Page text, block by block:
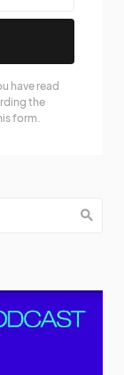
have read
the
form.